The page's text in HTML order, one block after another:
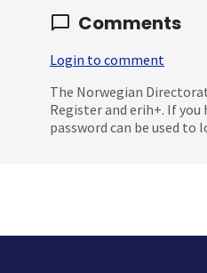
Comments
Login to comment
The Norwegian
Register and erih+. If you
password can be used to